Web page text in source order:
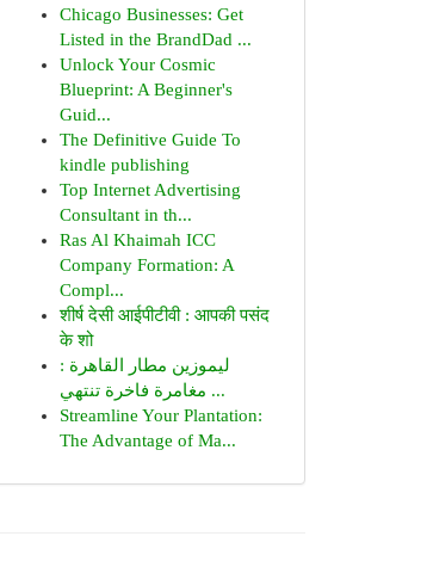
Chicago Businesses: Get
Listed in the BrandDad ...
Unlock Your Cosmic
Blueprint: A Beginner's
Guid...
The Definitive Guide To
kindle publishing
Top Internet Advertising
Consultant in th...
Ras Al Khaimah ICC
Company Formation: A
Compl...
शीर्ष देसी आईपीटीवी : आपकी पसंद
के शो
ليموزين مطار القاهرة :
مغامرة فاخرة تنتهي ...
Streamline Your Plantation:
The Advantage of Ma...